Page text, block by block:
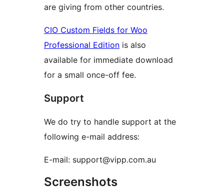
are giving from other countries.
CIO Custom Fields for Woo
Professional Edition is also
available for immediate download
for a small once-off fee.
Support
We do try to handle support at the
following e-mail address:
E-mail: support@vipp.com.au
Screenshots